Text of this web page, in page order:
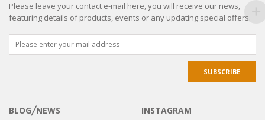
Please leave your contact e-mail here, you will receive our news,
featuring details of products, events or any updating special offers.
BLOG╱NEWS INSTAGRAM